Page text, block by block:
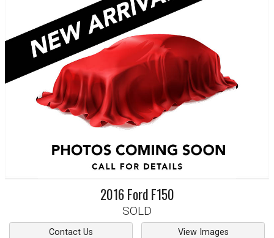
2016 Ford F150
SOLD
Contact Us View Images